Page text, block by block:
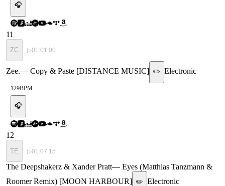
🎧
11
ZC ▷01:01:00
Zee.— Copy & Paste [DISTANCE MUSIC] ✏️ Electronic
129BPM
🎧
12
TE ▷01:07:15
The Deepshakerz & Xander Pratt— Eyes (Matthias Tanzmann &
Roomer Remix) [MOON HARBOUR] ✏️ Electronic